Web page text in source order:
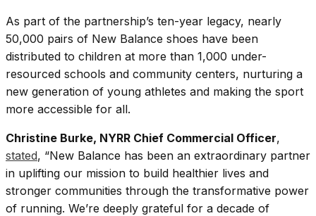
As part of the partnership’s ten-year legacy, nearly
50,000 pairs of New Balance shoes have been
distributed to children at more than 1,000 under-
resourced schools and community centers, nurturing a
new generation of young athletes and making the sport
more accessible for all.
Christine Burke, NYRR Chief Commercial Officer,
stated, “New Balance has been an extraordinary partner
in uplifting our mission to build healthier lives and
stronger communities through the transformative power
of running. We’re deeply grateful for a decade of